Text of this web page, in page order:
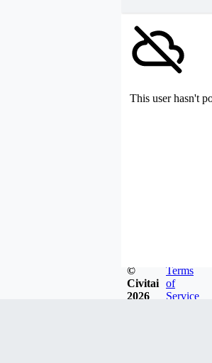
This user hasn't
©
Civitai
2026
Terms
of
Service